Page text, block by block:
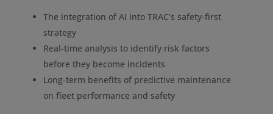
The integration of AI into TRAC’s safety-first
strategy
Real-time analysis to identify risk factors
before they become incidents
Long-term benefits of predictive maintenance
on fleet performance and safety